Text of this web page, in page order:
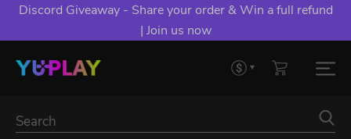
Discord Giveaway - Share your order & Win a full refund
| Join us now